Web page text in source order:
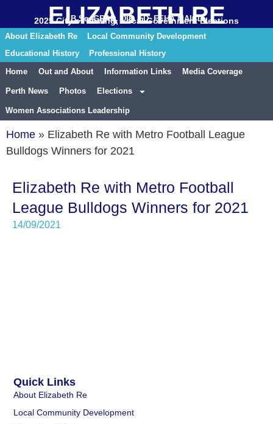
ELIZABETH RE
2025 City of Stirling, Local Government Elections
B.Sc. GRAD. DIP. ED. FEHA MAICD
About Elizabeth Re
Local Community Development
Educational History
Professional History
Home
Out and About Information Links Media Coverage
Perth News Photos Elections
Women Associations Leadership
Home » Elizabeth Re with Metro Football League
Bulldogs Winners for 2021
Elizabeth Re with Metro Football
League Bulldogs Winners for 2021
14/09/2021
Quick Links
About Elizabeth Re
Local Community Development